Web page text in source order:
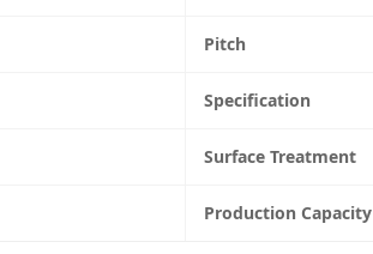
Pitch
Specification
Surface Treatment
Production Capacity